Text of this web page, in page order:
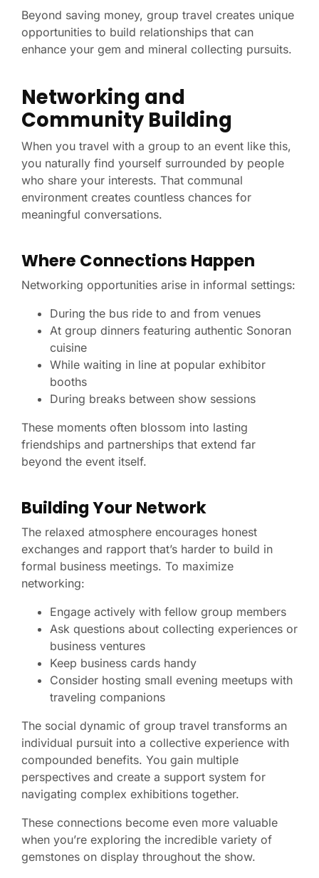
Beyond saving money, group travel creates unique
opportunities to build relationships that can
enhance your gem and mineral collecting pursuits.
Networking and
Community Building
When you travel with a group to an event like this,
you naturally find yourself surrounded by people
who share your interests. That communal
environment creates countless chances for
meaningful conversations.
Where Connections Happen
Networking opportunities arise in informal settings:
During the bus ride to and from venues
At group dinners featuring authentic Sonoran
cuisine
While waiting in line at popular exhibitor
booths
During breaks between show sessions
These moments often blossom into lasting
friendships and partnerships that extend far
beyond the event itself.
Building Your Network
The relaxed atmosphere encourages honest
exchanges and rapport that’s harder to build in
formal business meetings. To maximize
networking:
Engage actively with fellow group members
Ask questions about collecting experiences or
business ventures
Keep business cards handy
Consider hosting small evening meetups with
traveling companions
The social dynamic of group travel transforms an
individual pursuit into a collective experience with
compounded benefits. You gain multiple
perspectives and create a support system for
navigating complex exhibitions together.
These connections become even more valuable
when you’re exploring the incredible variety of
gemstones on display throughout the show.